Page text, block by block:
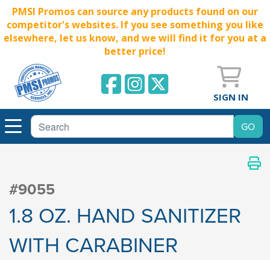
PMSI Promos can source any products found on our
competitor's websites. If you see something you like
elsewhere, let us know, and we will find it for you at a
better price!
SIGN IN
#9055
1.8 OZ. HAND SANITIZER
WITH CARABINER